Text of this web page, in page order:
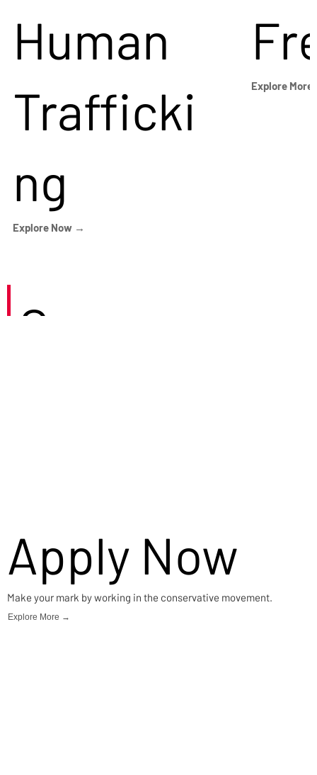
Human
Trafficki
ng
Explore Now →
Explore
Careers
Apply Now
Make your mark by working in the conservative movement.
Explore More →